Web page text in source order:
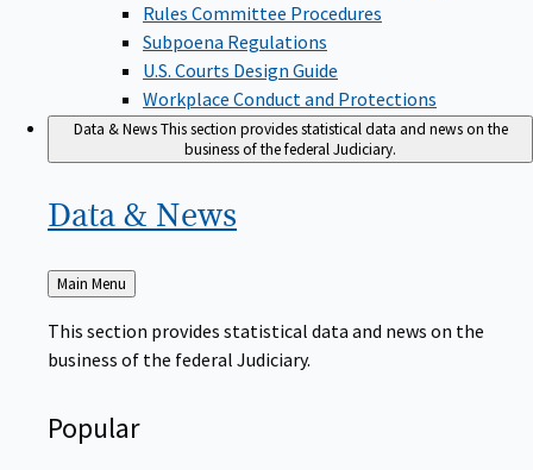
Rules Committee Procedures
Subpoena Regulations
U.S. Courts Design Guide
Workplace Conduct and Protections
Data & NewsThis section provides statistical data and news on the
business of the federal Judiciary.
Data & News
Back
to
Main Menu
This section provides statistical data and news on the
business of the federal Judiciary.
Popular